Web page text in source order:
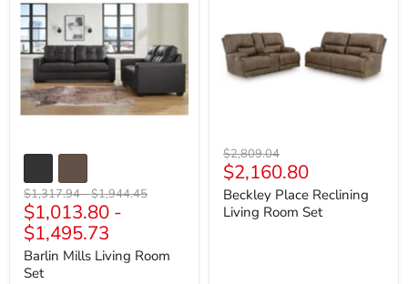
Living
Room
Set
Original
price
$1,317.94-Original
price
$1,944.45
$1,013.80 -
$1,495.73
Barlin Mills Living Room
Set
Room
Set
Original
price
$2,809.04
Current
price
$2,160.80
Beckley Place Reclining
Living Room Set